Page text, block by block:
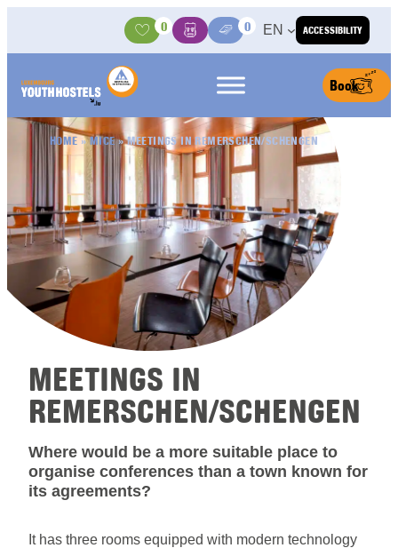
ACCESSIBILITY
Activities
0
BasketMedia Center
0 EN
Book
HOME»MICE»MEETINGS IN REMERSCHEN/SCHENGEN
MEETINGS IN
REMERSCHEN/SCHENGEN
Where would be a more suitable place to
organise conferences than a town known for
its agreements?
It has three rooms equipped with modern technology